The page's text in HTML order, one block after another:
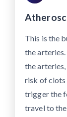
This is the
the
the
risk of clots
trigger the
travel to